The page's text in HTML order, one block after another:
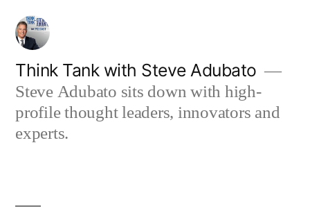
Skip
content
Think Tank with Steve Adubato
Steve Adubato sits down with high-
profile thought leaders, innovators and
experts.